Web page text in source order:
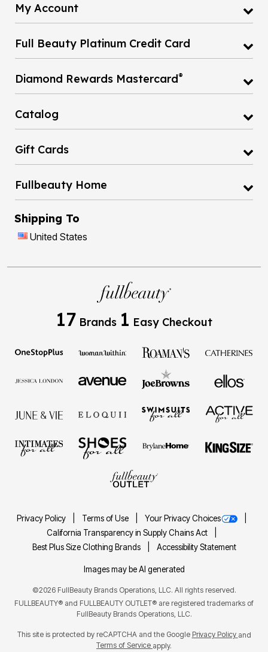
My Account
Full Beauty Platinum Credit Card
Diamond Rewards Mastercard®
Catalog
Gift Cards
Fullbeauty Home
Shipping To
United States
17 Brands 1 Easy Checkout
Privacy Policy Terms of Use
Your Privacy Choices
California Transparency in Supply Chains Act
Best Plus Size Clothing Brands
Accessibility Statement
Images may be AI generated
©2026 FullBeauty Brands Operations, LLC. All rights reserved.
FULLBEAUTY® and FULLBEAUTY OUTLET® are registered trademarks of
FullBeauty Brands Operations, LLC.
This site is protected by reCAPTCHA and the Google Privacy Policy and
Terms of Service apply.